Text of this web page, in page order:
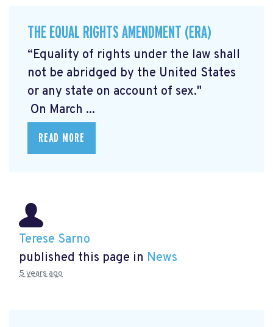
THE EQUAL RIGHTS AMENDMENT (ERA)
“Equality of rights under the law shall
not be abridged by the United States
or any state on account of sex."
On March ...
READ MORE
Terese Sarno
published this page in News
5 years ago